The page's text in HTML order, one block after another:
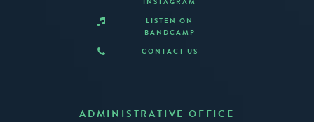
LISTEN ON
BANDCAMP
CONTACT US
ADMINISTRATIVE OFFICE